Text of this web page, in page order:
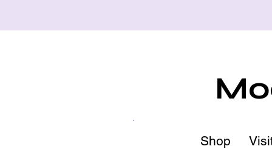
Shop